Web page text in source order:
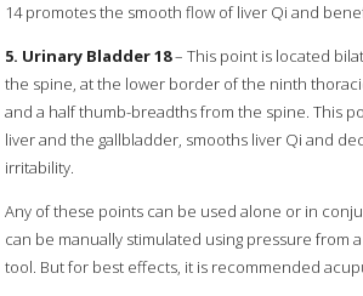
14 promotes the smooth flow of liver Qi and
5. Urinary Bladder 18– This point is located
the spine, at the lower border of the ninth
and a half thumb-breadths from the spine. This
liver and the gallbladder, smooths liver Qi and
irritability.
Any of these points can be used alone or in
can be manually stimulated using pressure from
tool. But for best effects, it is recommended